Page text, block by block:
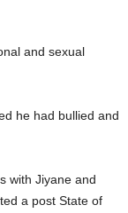
and sexual
he had bullied and
with Jiyane and
a post State of